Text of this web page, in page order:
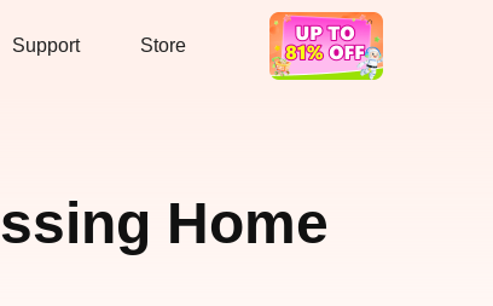
Support Store
Hot Deal
Home